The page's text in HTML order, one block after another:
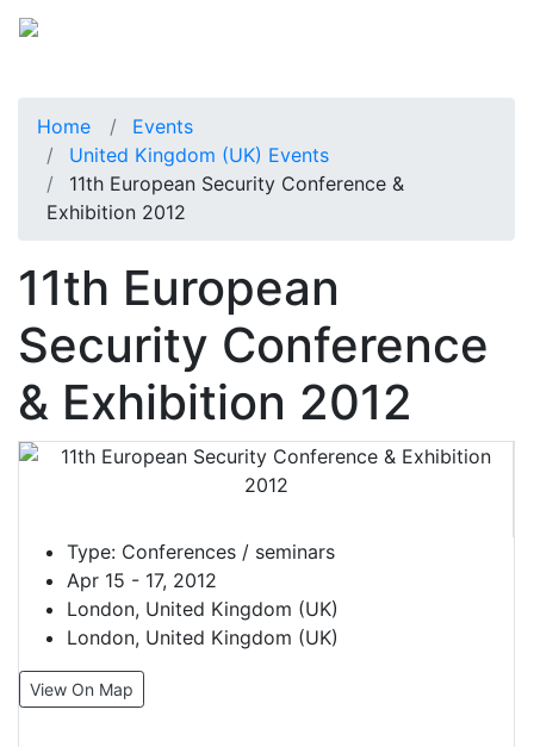
Home
Events
United Kingdom (UK) Events
11th European Security Conference &
Exhibition 2012
11th European
Security Conference
& Exhibition 2012
Type: Conferences / seminars
Apr 15 - 17, 2012
London, United Kingdom (UK)
London, United Kingdom (UK)
View On Map